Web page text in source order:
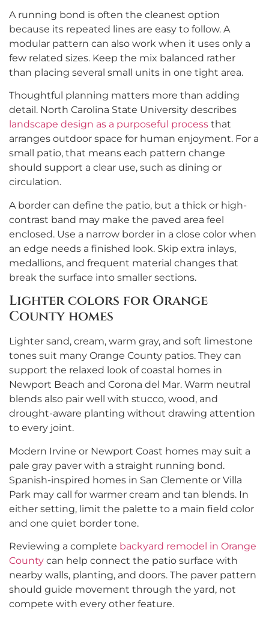
A running bond is often the cleanest option
because its repeated lines are easy to follow. A
modular pattern can also work when it uses only a
few related sizes. Keep the mix balanced rather
than placing several small units in one tight area.
Thoughtful planning matters more than adding
detail. North Carolina State University describes
landscape design as a purposeful process that
arranges outdoor space for human enjoyment. For a
small patio, that means each pattern change
should support a clear use, such as dining or
circulation.
A border can define the patio, but a thick or high-
contrast band may make the paved area feel
enclosed. Use a narrow border in a close color when
an edge needs a finished look. Skip extra inlays,
medallions, and frequent material changes that
break the surface into smaller sections.
Lighter colors for Orange
County homes
Lighter sand, cream, warm gray, and soft limestone
tones suit many Orange County patios. They can
support the relaxed look of coastal homes in
Newport Beach and Corona del Mar. Warm neutral
blends also pair well with stucco, wood, and
drought-aware planting without drawing attention
to every joint.
Modern Irvine or Newport Coast homes may suit a
pale gray paver with a straight running bond.
Spanish-inspired homes in San Clemente or Villa
Park may call for warmer cream and tan blends. In
either setting, limit the palette to a main field color
and one quiet border tone.
Reviewing a complete backyard remodel in Orange
County can help connect the patio surface with
nearby walls, planting, and doors. The paver pattern
should guide movement through the yard, not
compete with every other feature.